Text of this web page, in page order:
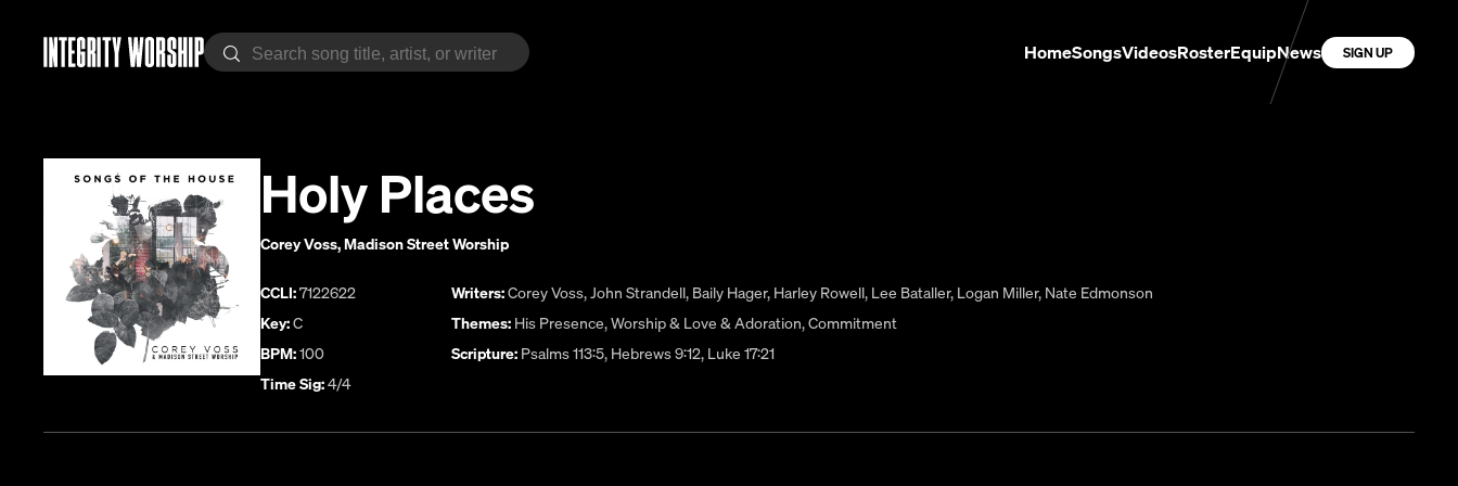
HomeSongsVideosRosterEquipNews SIGN UP
Holy Places
Corey Voss,Madison Street Worship
CCLI:7122622
Key:C
BPM:100
Time Sig:4/4
Writers:Corey Voss,John Strandell, Baily Hager, Harley Rowell, Lee Bataller, Logan Miller, Nate Edmonson
Themes: His Presence,Worship & Love & Adoration,Commitment
Scripture: Psalms 113:5, Hebrews 9:12, Luke 17:21